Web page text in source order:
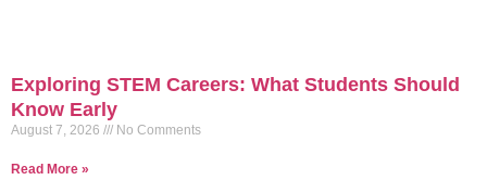
Exploring STEM Careers: What Students Should
Know Early
August 7, 2026 No Comments
Read More »